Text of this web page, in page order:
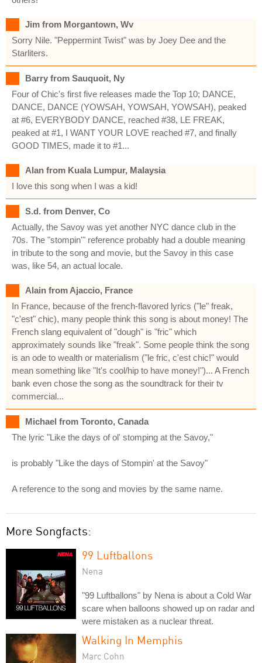
Jim from Morgantown, Wv
Sorry Nile. "Peppermint Twist" was by Joey Dee and the
Starliters.
Barry from Sauquoit, Ny
Four of Chic's first five releases made the Top 10; DANCE,
DANCE, DANCE (YOWSAH, YOWSAH, YOWSAH), peaked
at #6, EVERYBODY DANCE, reached #38, LE FREAK,
peaked at #1, I WANT YOUR LOVE reached #7, and finally
GOOD TIMES, made it to #1...
Alan from Kuala Lumpur, Malaysia
I love this song when I was a kid!
S.d. from Denver, Co
Actually, the Savoy was yet another NYC dance club in the
70s. The "stompin'" reference probably had a double meaning
in tribute to the song and movie, but the Savoy in this case
was, like 54, an actual locale.
Alain from Ajaccio, France
In France, because of the french-flavored lyrics ("le" freak,
"c'est" chic), many people think this song is about money! The
French slang equivalent of "dough" is "fric" which
approximately sounds like "freak". Some people think the song
is an ode to wealth or materialism ("le fric, c'est chic!" would
mean something like "It's cool/hip to have money!")... A French
bank even chose the song as the soundtrack for their tv
commercial...
Michael from Toronto, Canada
The lyric "Like the days of ol' stomping at the Savoy,"
is probably "Like the days of Stompin' at the Savoy"
A reference to the song and movies by the same name.
More Songfacts:
99 Luftballons
Nena
"99 Luftballons" by Nena is about a Cold War
scare when balloons showed up on radar and
were mistaken as a nuclear threat.
Walking In Memphis
Marc Cohn